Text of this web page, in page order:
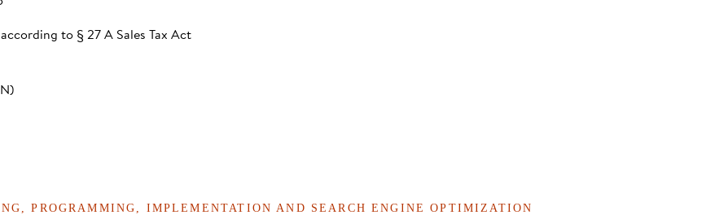
to § 27 A Sales Tax Act
PROGRAMMING, IMPLEMENTATION AND SEARCH ENGINE OPTIMIZATION